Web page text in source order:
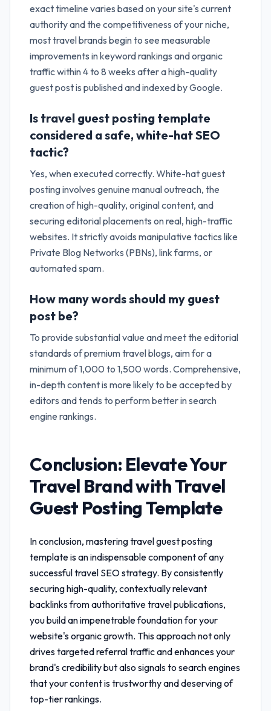
exact timeline varies based on your site's current
authority and the competitiveness of your niche,
most travel brands begin to see measurable
improvements in keyword rankings and organic
traffic within 4 to 8 weeks after a high-quality
guest post is published and indexed by Google.
Is travel guest posting template
considered a safe, white-hat SEO
tactic?
Yes, when executed correctly. White-hat guest
posting involves genuine manual outreach, the
creation of high-quality, original content, and
securing editorial placements on real, high-traffic
websites. It strictly avoids manipulative tactics like
Private Blog Networks (PBNs), link farms, or
automated spam.
How many words should my guest
post be?
To provide substantial value and meet the editorial
standards of premium travel blogs, aim for a
minimum of 1,000 to 1,500 words. Comprehensive,
in-depth content is more likely to be accepted by
editors and tends to perform better in search
engine rankings.
Conclusion: Elevate Your
Travel Brand withTravel
Guest Posting Template
In conclusion, masteringtravel guest posting
templateis an indispensable component of any
successful travel SEO strategy. By consistently
securing high-quality, contextually relevant
backlinks from authoritative travel publications,
you build an impenetrable foundation for your
website's organic growth. This approach not only
drives targeted referral traffic and enhances your
brand's credibility but also signals to search engines
that your content is trustworthy and deserving of
top-tier rankings.